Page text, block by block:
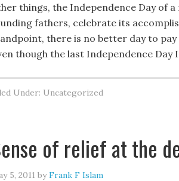
things, the Independence Day of
fathers, celebrate its
there is no better day to
though the last Independence
Under: Uncategorized
of relief at the
5, 2011 byFrank F Islam